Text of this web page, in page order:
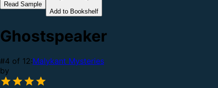
Read Sample
Add to Bookshelf
Ghostspeaker
#4 of 12:Malykant Mysteries
by